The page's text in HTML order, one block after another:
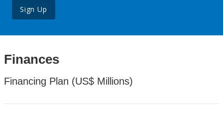
Sign Up
Finances
Financing Plan (US$ Millions)